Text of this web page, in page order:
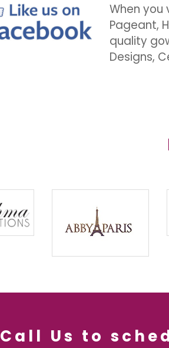
When you
Pageant,
quality
Designs,
Call Us to